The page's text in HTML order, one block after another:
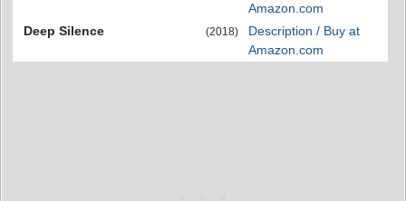
Amazon.com
Deep Silence
(2018)
Description / Buy at
Amazon.com